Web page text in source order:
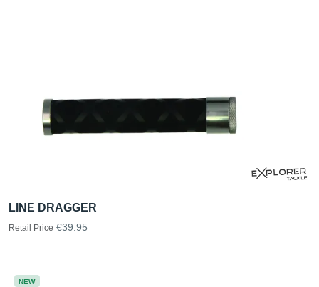
LINE DRAGGER
Retail Price €39.95
NEW